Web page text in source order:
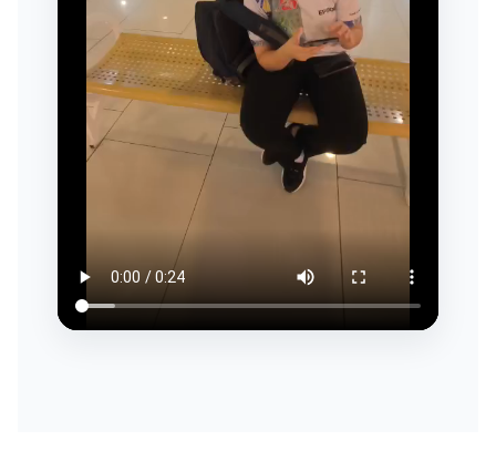
INSIGHTS HUB
CAREERS
CONTACT US